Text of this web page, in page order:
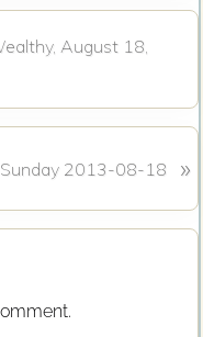
August 18,
Sunday 2013-08-18 »